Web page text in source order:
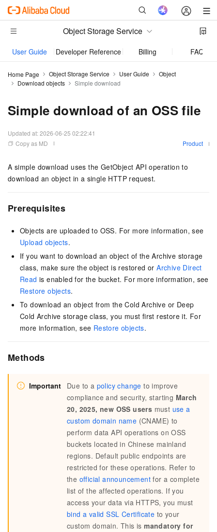
Object Storage Service
User Guide Developer Reference Billing FAQ
Home Page Object Storage Service User Guide
Object
Download objects
Simple download
Simple download of an OSS file
Updated at:2026-06-25 02:22:41
Copy as MD
Product
A simple download uses the GetObject API operation to
download an object in a single HTTP request.
Prerequisites
Objects are uploaded to OSS. For more information, see
Upload objects.
If you want to download an object of the Archive storage
class, make sure the object is restored orArchive Direct
Read is enabled for the bucket. For more information, see
Restore objects.
To download an object from the Cold Archive or Deep
Cold Archive storage class, you must first restore it. For
more information, see Restore objects.
Methods
Important Due to a policy change to improve
compliance and security, starting March
20, 2025, new OSS users must use a
custom domain name (CNAME) to
perform data API operations on OSS
buckets located in Chinese mainland
regions. Default public endpoints are
restricted for these operations. Refer to
the official announcement for a complete
list of the affected operations. If you
access your data via HTTPS, you must
bind a valid SSL Certificate to your
custom domain. This ismandatory for